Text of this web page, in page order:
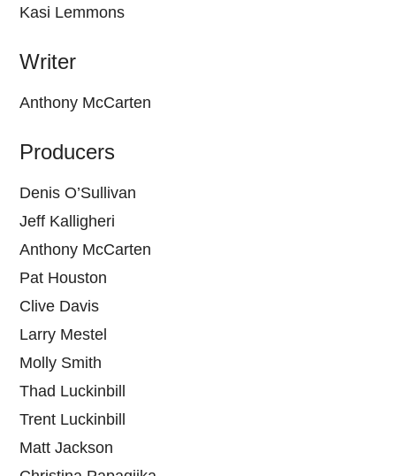
Kasi Lemmons
Writer
Anthony McCarten
Producers
Denis O’Sullivan
Jeff Kalligheri
Anthony McCarten
Pat Houston
Clive Davis
Larry Mestel
Molly Smith
Thad Luckinbill
Trent Luckinbill
Matt Jackson